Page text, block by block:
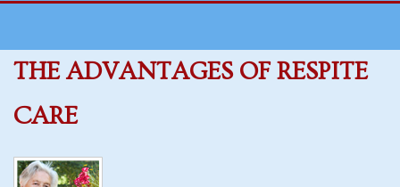
THE ADVANTAGES OF RESPITE
CARE